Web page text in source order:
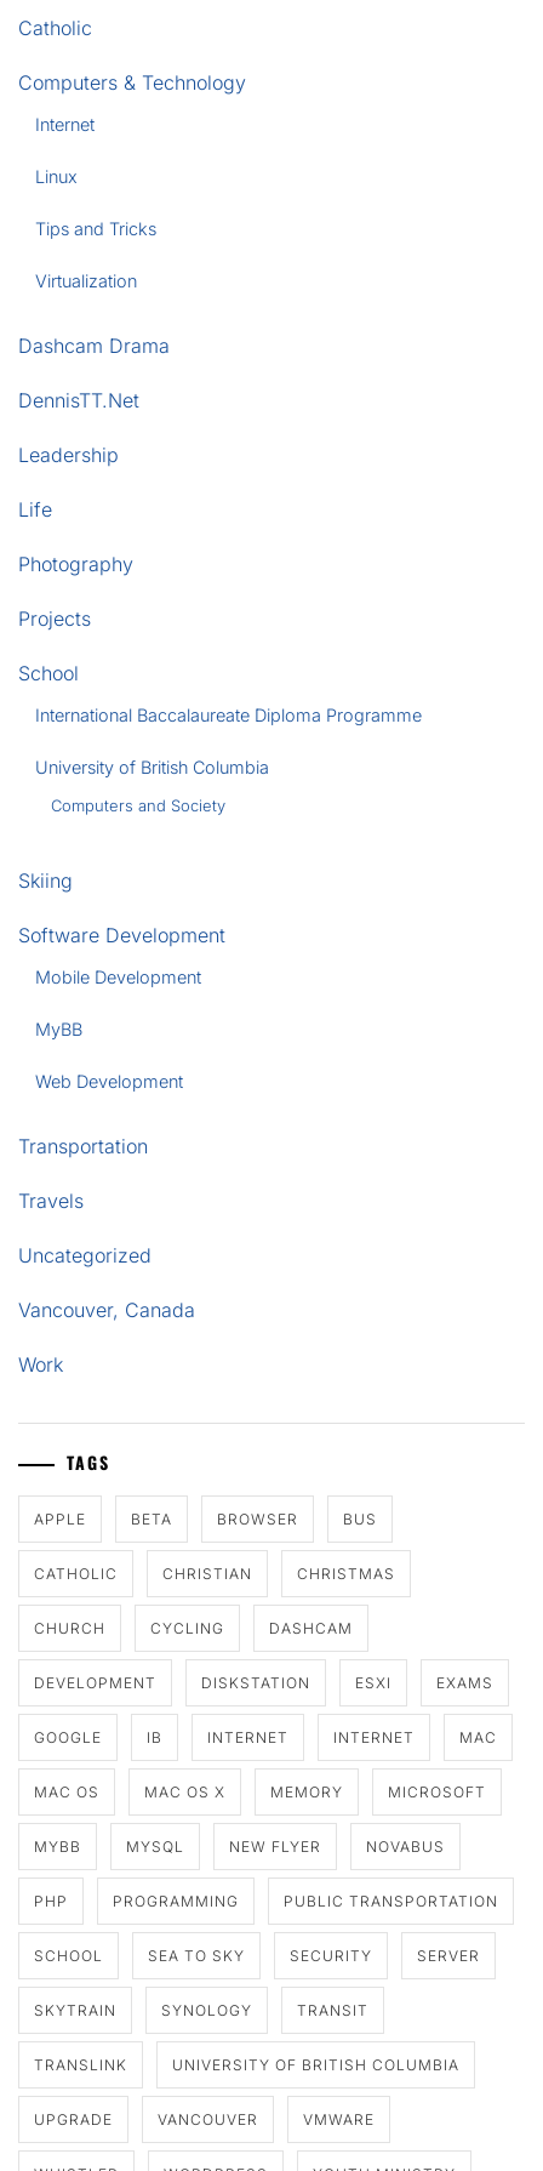
Catholic
Computers & Technology
Internet
Linux
Tips and Tricks
Virtualization
Dashcam Drama
DennisTT.Net
Leadership
Life
Photography
Projects
School
International Baccalaureate Diploma Programme
University of British Columbia
Computers and Society
Skiing
Software Development
Mobile Development
MyBB
Web Development
Transportation
Travels
Uncategorized
Vancouver, Canada
Work
TAGS
APPLE BETA BROWSER BUS
CATHOLIC CHRISTIAN CHRISTMAS
CHURCH CYCLING DASHCAM
DEVELOPMENT DISKSTATION ESXI EXAMS
GOOGLE IB INTERNET INTERNET MAC
MAC OS MAC OS X MEMORY MICROSOFT
MYBB MYSQL NEW FLYER NOVABUS
PHP PROGRAMMING PUBLIC TRANSPORTATION
SCHOOL SEA TO SKY SECURITY SERVER
SKYTRAIN SYNOLOGY TRANSIT
TRANSLINK UNIVERSITY OF BRITISH COLUMBIA
UPGRADE VANCOUVER VMWARE